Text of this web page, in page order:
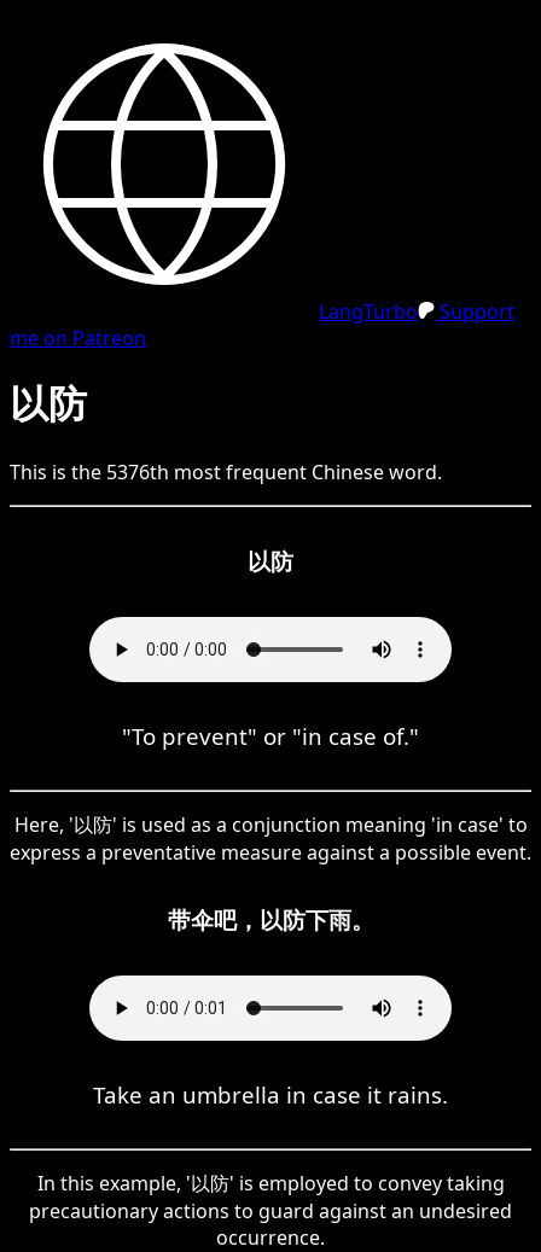
LangTurbo
Support
me on Patreon
以防
This is the 5376th most frequent Chineseword.
以防
"To prevent" or "in case of."
Here, '以防' is used as a conjunction meaning 'in case' to
express a preventative measure against a possible event.
带伞吧，以防下雨。
Take an umbrella in case it rains.
In this example, '以防' is employed to convey taking
precautionary actions to guard against an undesired
occurrence.